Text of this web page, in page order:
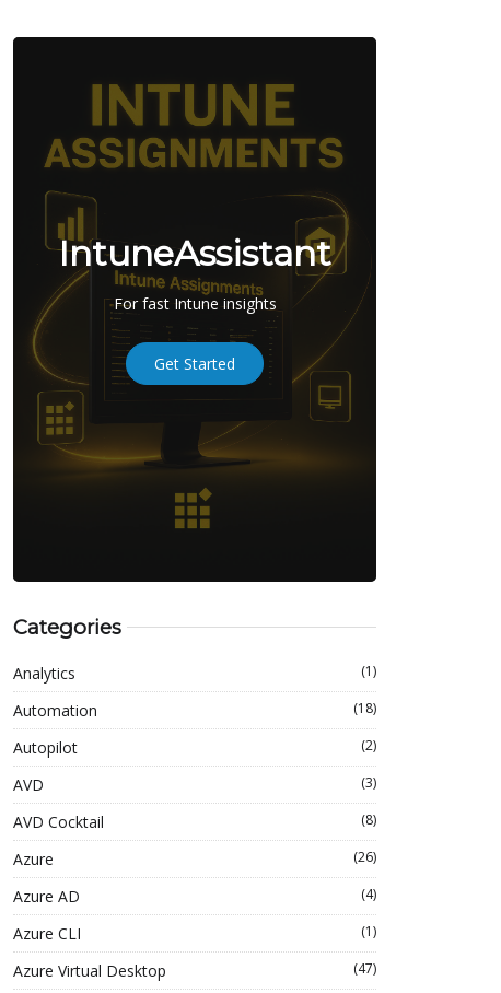
IntuneAssistant
For fast Intune insights
Get Started
Categories
Analytics (1)
Automation (18)
Autopilot (2)
AVD (3)
AVD Cocktail (8)
Azure (26)
Azure AD (4)
Azure CLI (1)
Azure Virtual Desktop (47)